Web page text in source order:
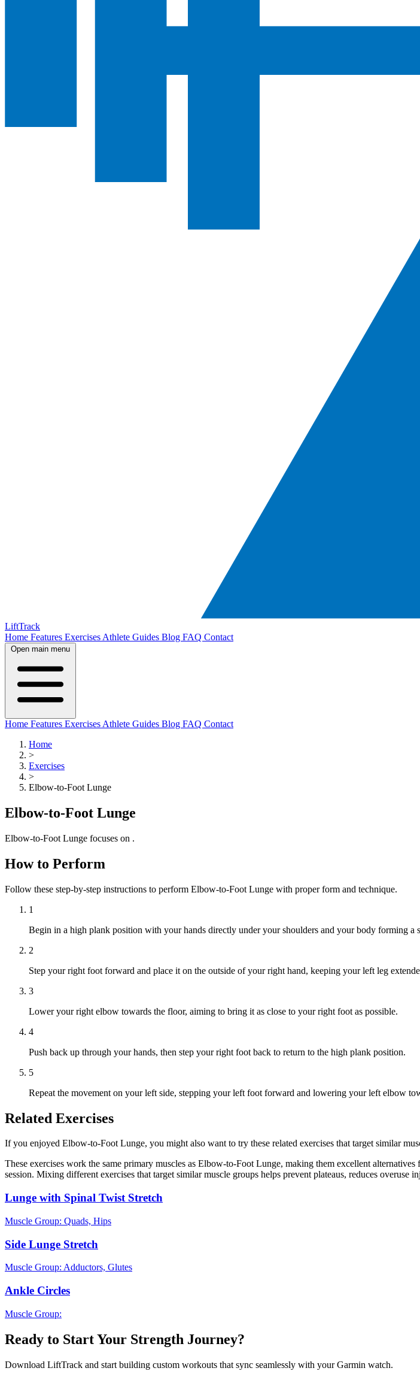
LiftTrack
Home Features Exercises Athlete Guides Blog FAQ Contact
Open main menu
Home Features Exercises Athlete Guides Blog FAQ Contact
Home
>
Exercises
>
Elbow-to-Foot Lunge
Elbow-to-Foot Lunge
Elbow-to-Foot Lunge focuses on .
How to Perform
Follow these step-by-step instructions to perform Elbow-to-Foot Lunge with proper form and technique.
1
Begin in a high plank position with your hands directly under your shoulders and your body forming a
2
Step your right foot forward and place it on the outside of your right hand, keeping your left leg
3
Lower your right elbow towards the floor, aiming to bring it as close to your right foot as possible.
4
Push back up through your hands, then step your right foot back to return to the high plank position.
5
Repeat the movement on your left side, stepping your left foot forward and lowering your left elbow
Related Exercises
If you enjoyed Elbow-to-Foot Lunge, you might also want to try these related exercises that target similar
These exercises work the same primary muscles as Elbow-to-Foot Lunge, making them excellent
session. Mixing different exercises that target similar muscle groups helps prevent plateaus, reduces overuse
Lunge with Spinal Twist Stretch
Muscle Group: Quads, Hips
Side Lunge Stretch
Muscle Group: Adductors, Glutes
Ankle Circles
Muscle Group:
Ready to Start Your Strength Journey?
Download LiftTrack and start building custom workouts that sync seamlessly with your Garmin watch.